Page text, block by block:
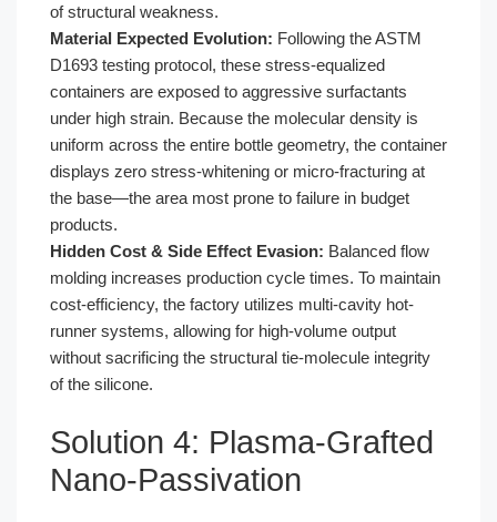
of structural weakness.
Material Expected Evolution: Following the ASTM
D1693 testing protocol, these stress-equalized
containers are exposed to aggressive surfactants
under high strain. Because the molecular density is
uniform across the entire bottle geometry, the container
displays zero stress-whitening or micro-fracturing at
the base—the area most prone to failure in budget
products.
Hidden Cost & Side Effect Evasion: Balanced flow
molding increases production cycle times. To maintain
cost-efficiency, the factory utilizes multi-cavity hot-
runner systems, allowing for high-volume output
without sacrificing the structural tie-molecule integrity
of the silicone.
Solution 4: Plasma-Grafted
Nano-Passivation